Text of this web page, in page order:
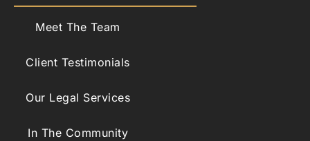
Meet The Team
Client Testimonials
Our Legal Services
In The Community